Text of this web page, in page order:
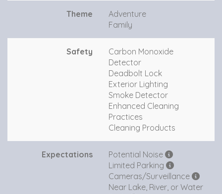
Theme
Adventure
Family
Safety
Carbon Monoxide
Detector
Deadbolt Lock
Exterior Lighting
Smoke Detector
Enhanced Cleaning
Practices
Cleaning Products
Expectations
Potential Noise
Limited Parking
Cameras/Surveillance
Near Lake, River, or Water